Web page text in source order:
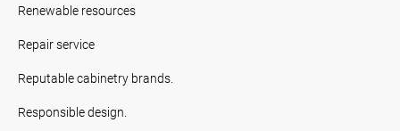
Renewable resources
Repair service
Reputable cabinetry brands.
Responsible design.